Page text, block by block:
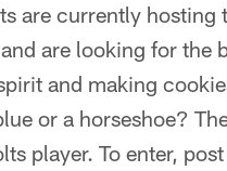
are currently
are looking for the
and making
or a horseshoe?
player. To enter,